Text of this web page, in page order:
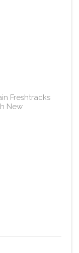
Freshtracks
New